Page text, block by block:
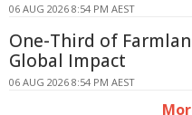
06 AUG 2026 8:54 PM AEST
One-Third of
Global Impact
06 AUG 2026 8:54 PM AEST